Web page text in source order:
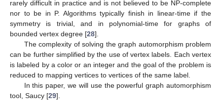
rarely difficult in practice and is not believed to be NP-complete
nor to be in P. Algorithms typically finish in linear-time if the
symmetry is trivial, and in polynomial-time for graphs of
bounded vertex degree [28].
The complexity of solving the graph automorphism problem
can be further simplified by the use of vertex labels. Each vertex
is labeled by a color or an integer and the goal of the problem is
reduced to mapping vertices to vertices of the same label.
In this paper, we will use the powerful graph automorphism
tool, Saucy [29].